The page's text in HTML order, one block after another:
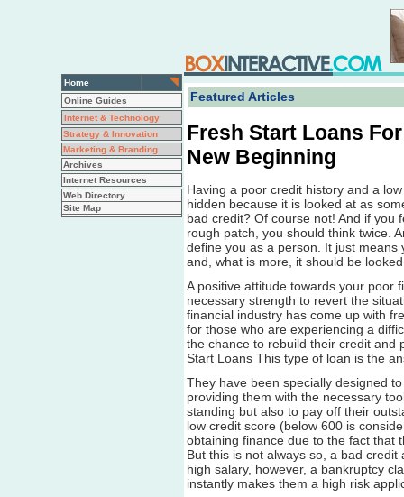
Home
Online Guides
Internet & Technology
Strategy & Innovation
Marketing & Branding
Archives
Internet Resources
Web Directory
Site Map
Featured Articles
Fresh Start Loans
New Beginning
Having a poor credit history and a
hidden because it is looked at as
bad credit? Of course not! And if you
rough patch, you should think twice.
define you as a person. It just
and, what is more, it should be
A positive attitude towards your poor
necessary strength to revert the
financial industry has come up with
for those who are experiencing a
the chance to rebuild their credit and
Start Loans This type of loan is the
They have been specially designed
providing them with the necessary
standing but also to pay off their
low credit score (below 600 is
obtaining finance due to the fact that
But this is not always so, a bad
high salary, however, a bankruptcy
instantly makes them a high risk